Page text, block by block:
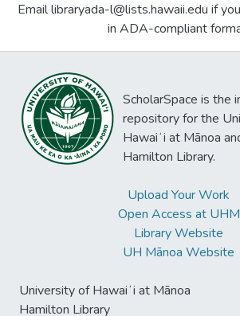
Email libraryada-l@lists.hawaii.edu if
in ADA-compliant
ScholarSpace is the
repository for the
Hawaiʻi at Mānoa
Hamilton Library.
Upload Your Work
Open Access at UHM
Library Website
UH Mānoa Website
University of Hawaiʻi at Mānoa
Hamilton Library